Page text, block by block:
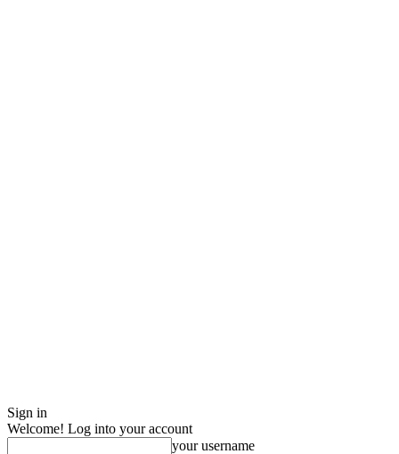
Sign in
Welcome! Log into your account
your username